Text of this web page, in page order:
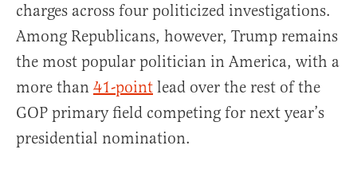
charges across four politicized investigations.
Among Republicans, however, Trump remains
the most popular politician in America, with a
more than 41-point lead over the rest of the
GOP primary field competing for next year’s
presidential nomination.